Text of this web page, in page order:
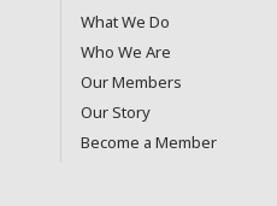
What We Do
Who We Are
Our Members
Our Story
Become a Member